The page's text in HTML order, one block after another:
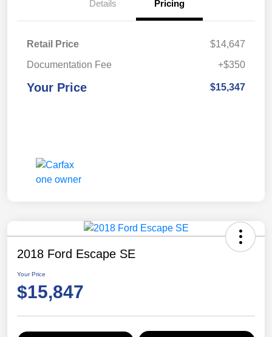
Details Pricing
Retail Price
$14,647
Documentation Fee
+$350
Your Price $15,347
2018 Ford Escape SE
Your Price
$15,847